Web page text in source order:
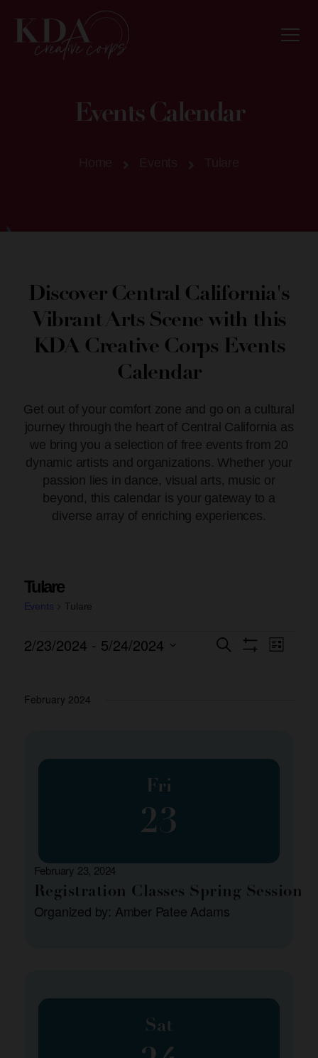
Events Calendar
Discover Central California's
Vibrant Arts Scene with this
KDA Creative Corps Events
Calendar
Get out of your comfort zone and go on a cultural
journey through the heart of Central California as
we bring you a selection of free events from 20
dynamic artists and organizations. Whether your
passion lies in dance, visual arts, music or
beyond, this calendar is your gateway to a
diverse array of enriching experiences.
Tulare
Events Tulare
Events
Search
Event
List
2/23/2024 - 5/24/2024
February 2024
Fri
23
Registration Classes Spring Session
Organized by: Amber Patee Adams
February 23, 2024
Sat